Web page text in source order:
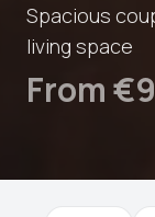
Spacious
living space
From